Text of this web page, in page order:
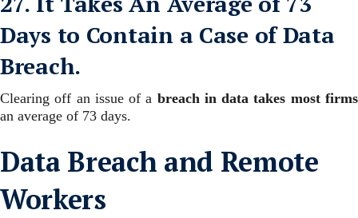
Days to Contain a Case of Data
Breach.
Clearing off an issue of a breach in data takes most firms
an average of 73 days.
Data Breach and Remote
Workers